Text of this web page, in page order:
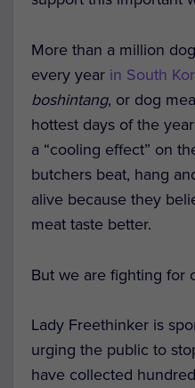
More than a million
every year in South
boshintang, or dog
hottest days of the
a “cooling effect” on
butchers beat, hang
alive because they
meat taste better.
But we are fighting for
Lady Freethinker is
urging the public to
have collected